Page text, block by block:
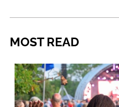
MOST READ